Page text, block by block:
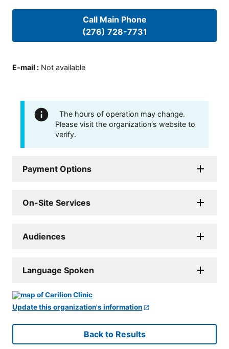
Call Main Phone
(276) 728-7731
E-mail : Not available
The hours of operation may change.
Please visit the organization's website to
verify.
Payment Options
On-Site Services
Audiences
Language Spoken
Update this organization's information
Back to Results